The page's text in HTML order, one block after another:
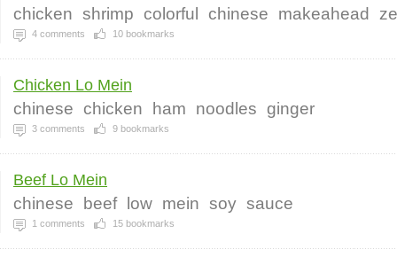
chicken shrimp colorful chinese makeahead
4 comments 10 bookmarks
Chicken Lo Mein
chinese chicken ham noodles ginger
3 comments 9 bookmarks
Beef Lo Mein
chinese beef low mein soy sauce
1 comments 15 bookmarks